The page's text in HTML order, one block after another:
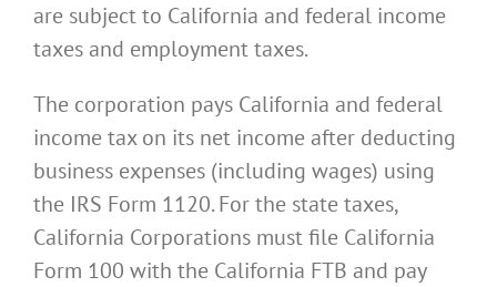
are subject to California and federal income
taxes and employment taxes.
The corporation pays California and federal
income tax on its net income after deducting
business expenses (including wages) using
the IRS Form 1120. For the state taxes,
California Corporations must file California
Form 100 with the California FTB and pay